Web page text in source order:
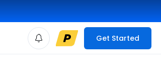
Get Started